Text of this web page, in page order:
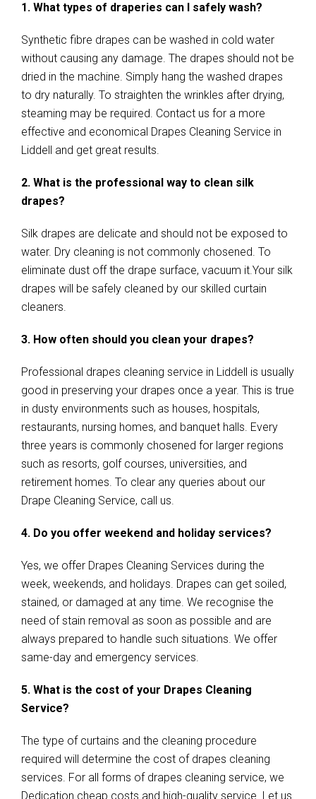
1. What types of draperies can I safely wash?
Synthetic fibre drapes can be washed in cold water
without causing any damage. The drapes should not be
dried in the machine. Simply hang the washed drapes
to dry naturally. To straighten the wrinkles after drying,
steaming may be required. Contact us for a more
effective and economical Drapes Cleaning Service in
Liddell and get great results.
2. What is the professional way to clean silk
drapes?
Silk drapes are delicate and should not be exposed to
water. Dry cleaning is not commonly chosened. To
eliminate dust off the drape surface, vacuum it.Your silk
drapes will be safely cleaned by our skilled curtain
cleaners.
3. How often should you clean your drapes?
Professional drapes cleaning service in Liddell is usually
good in preserving your drapes once a year. This is true
in dusty environments such as houses, hospitals,
restaurants, nursing homes, and banquet halls. Every
three years is commonly chosened for larger regions
such as resorts, golf courses, universities, and
retirement homes. To clear any queries about our
Drape Cleaning Service, call us.
4. Do you offer weekend and holiday services?
Yes, we offer Drapes Cleaning Services during the
week, weekends, and holidays. Drapes can get soiled,
stained, or damaged at any time. We recognise the
need of stain removal as soon as possible and are
always prepared to handle such situations. We offer
same-day and emergency services.
5. What is the cost of your Drapes Cleaning
Service?
The type of curtains and the cleaning procedure
required will determine the cost of drapes cleaning
services. For all forms of drapes cleaning service, we
Dedication cheap costs and high-quality service. Let us